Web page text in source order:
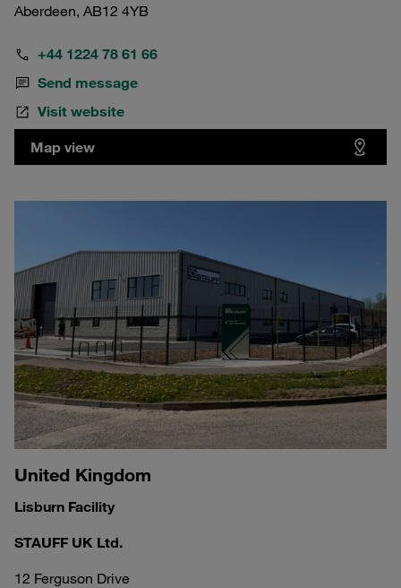
Aberdeen, AB12 4YB
+44 1224 78 61 66
Send message
Visit website
Map view
United Kingdom
Lisburn Facility
STAUFF UK Ltd.
12 Ferguson Drive